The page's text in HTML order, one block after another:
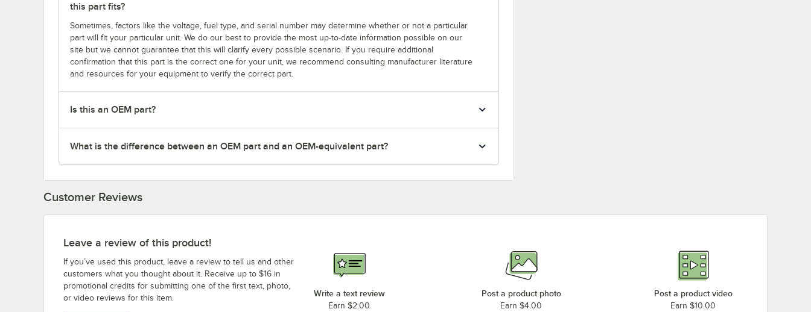
this part fits?
Sometimes, factors like the voltage, fuel type, and serial number may determine whether or not a particular
part will fit your particular unit. We do our best to provide the most up-to-date information possible on our
site but we cannot guarantee that this will clarify every possible scenario. If you require additional
confirmation that this part is the correct one for your unit, we recommend consulting manufacturer literature
and resources for your equipment to verify the correct part.
Is this an OEM part?
What is the difference between an OEM part and an OEM-equivalent part?
Customer Reviews
Leave a review of this product!
If you’ve used this product, leave a review to tell us and other
customers what you thought about it. Receive up to $16 in
promotional credits for submitting one of the first text, photo,
or video reviews for this item.
Write a text review
Earn $2.00
Post a product photo
Earn $4.00
Post a product video
Earn $10.00